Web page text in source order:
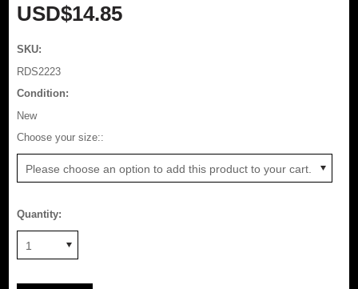
USD$14.85
SKU:
RDS2223
Condition:
New
Choose your size::
Please choose an option to add this product to your cart.
Quantity:
1